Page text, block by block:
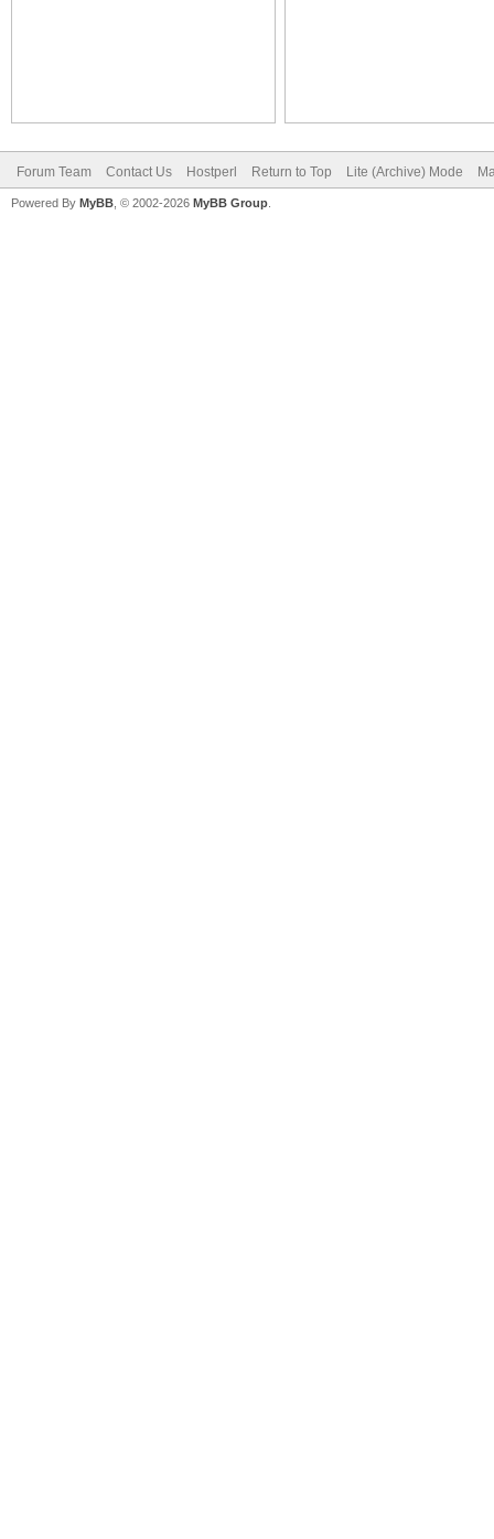
Forum Team Contact Us Hostperl Return to Top Lite (Archive) Mode
Powered By MyBB , © 2002-2026 MyBB Group